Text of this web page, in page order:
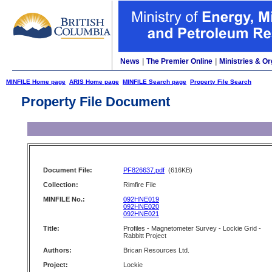
News The Premier Online Ministries &
MINFILE Home page ARIS Home page MINFILE Search page Property File Search
Property File Document
Document File: PF826637.pdf (616KB)
Collection:
Rimfire File
MINFILE No.:
092HNE019
092HNE020
092HNE021
Title:
Profiles - Magnetometer Survey - Lockie Grid -
Rabbitt Project
Authors:
Brican Resources Ltd.
Project:
Lockie